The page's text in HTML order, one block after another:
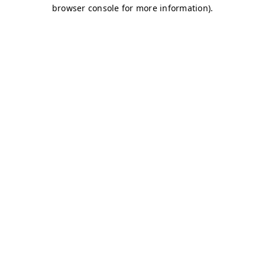
browser console for more information).